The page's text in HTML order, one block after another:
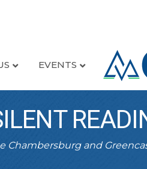
EVENTS
Chambersburg and